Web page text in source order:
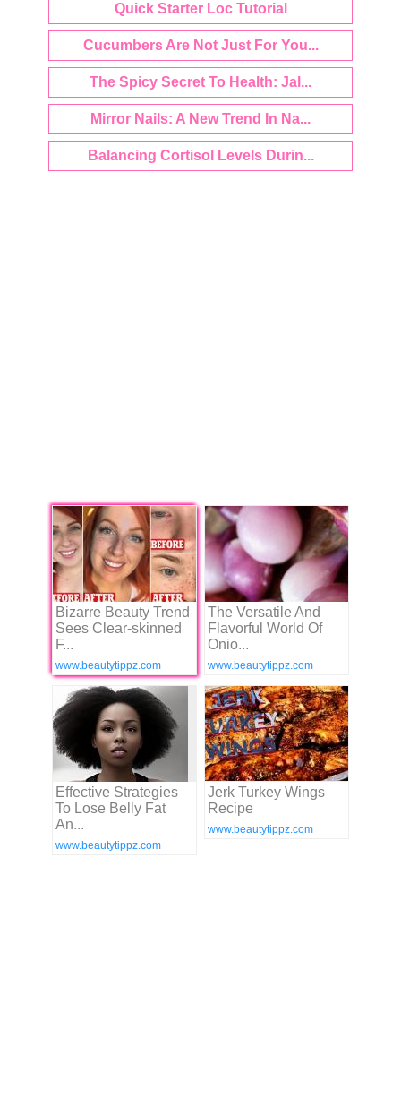
Quick Starter Loc Tutorial
Cucumbers Are Not Just For You...
The Spicy Secret To Health: Jal...
Mirror Nails: A New Trend In Na...
Balancing Cortisol Levels Durin...
Bizarre Beauty Trend
Sees Clear-skinned
F...
www.beautytippz.com
The Versatile And
Flavorful World Of
Onio...
www.beautytippz.com
Effective Strategies
To Lose Belly Fat
An...
www.beautytippz.com
Jerk Turkey Wings
Recipe
www.beautytippz.com